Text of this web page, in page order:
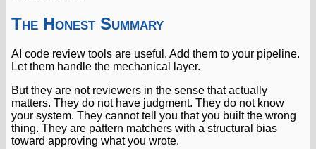
The Honest Summary
AI code review tools are useful. Add them to your pipeline.
Let them handle the mechanical layer.
But they are not reviewers in the sense that actually
matters. They do not have judgment. They do not know
your system. They cannot tell you that you built the wrong
thing. They are pattern matchers with a structural bias
toward approving what you wrote.